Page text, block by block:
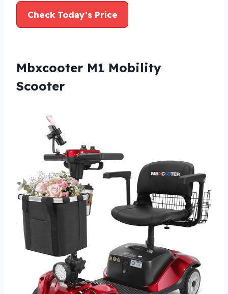
Check Today’s Price
Mbxcooter M1 Mobility
Scooter